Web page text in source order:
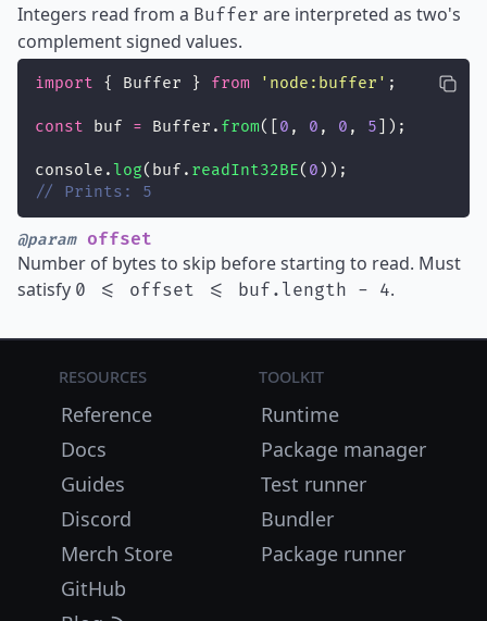
Integers read from a Buffer are interpreted as two's
complement signed values.
import { Buffer } from ' node:buffer ' ;
const buf = Buffer. from([ 0 , 0 , 0 , 5 ]);
console. log(buf. readInt32BE( 0 ));
// Prints: 5
@paramoffset
Number of bytes to skip before starting to read. Must
satisfy 0 <= offset <= buf.length - 4.
Resources
Reference
Docs
Guides
Discord
Merch Store
GitHub
Toolkit
Runtime
Package manager
Test runner
Bundler
Package runner